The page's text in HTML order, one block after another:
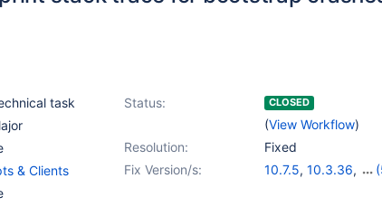
task Status: CLOSED
(View Workflow)
Resolution:
Fixed
Fix Version/s:
10.7.5, 10.3.36,
& Clients